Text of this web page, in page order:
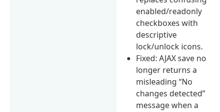
enabled/readonly
checkboxes with
descriptive
lock/unlock icons.
Fixed: AJAX save no
longer returns a
misleading “No
changes detected”
message when a